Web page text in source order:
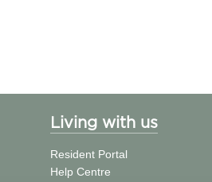
Living with us
Resident Portal
Help Centre